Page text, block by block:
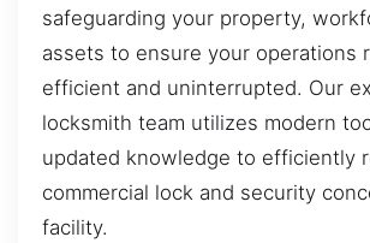
safeguarding your property,
assets to ensure your operations
efficient and uninterrupted. Our
locksmith team utilizes modern
updated knowledge to efficiently
commercial lock and security
facility.